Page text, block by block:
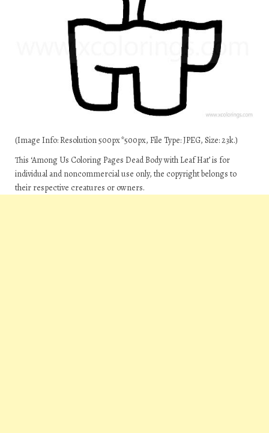
(Image Info: Resolution 500px*500px, File Type: JPEG, Size: 23k.)
This ‘Among Us Coloring Pages Dead Body with Leaf Hat’ is for
individual and noncommercial use only, the copyright belongs to
their respective creatures or owners.